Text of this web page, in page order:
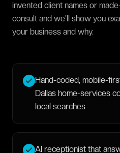
invented client names or
consult and we'll show you
your business and why.
Hand-coded, mobile-
Dallas home-services
local searches
AI receptionist that